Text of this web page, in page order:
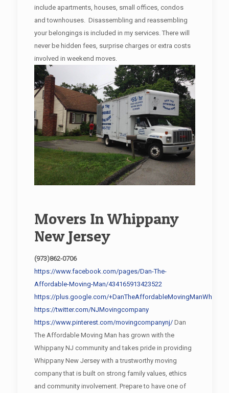
include apartments, houses, small offices, condos
and townhouses. Disassembling and reassembling
your belongings is included in my services. There will
never be hidden fees, surprise charges or extra costs
involved in weekend moves.
Movers In Whippany
New Jersey
(973)862-0706
https://www.facebook.com/pages/Dan-The-
Affordable-Moving-Man/434165913423522
https://plus.google.com/
https://twitter.com/NJMovingcompany
https://www.pinterest.com/movingcompanynj/Dan
The Affordable Moving Man has grown with the
Whippany NJ community and takes pride in providing
Whippany New Jersey with a trustworthy moving
company that is built on strong family values, ethics
and community involvement. Prepare to have one of